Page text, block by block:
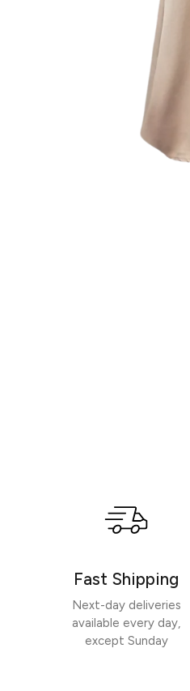
Fast Shipping
Next-day deliveries
available every day,
except Sunday